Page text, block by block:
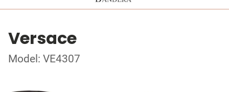
Versace
Model: VE4307